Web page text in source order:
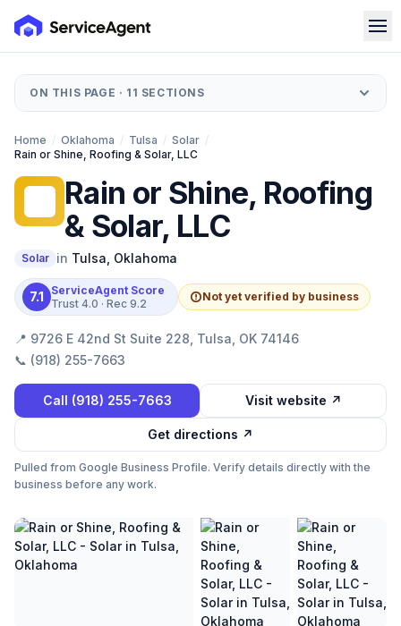
ON THIS PAGE · 11 SECTIONS
Home / Oklahoma / Tulsa / Solar /
Rain or Shine, Roofing & Solar, LLC
Rain or Shine, Roofing
& Solar, LLC
Solar in Tulsa Oklahoma
7.1
ServiceAgent Score
Trust 4.0 · Rec 9.2
Not yet verified by business
📍 9726 E 42nd St Suite 228, Tulsa, OK 74146
📞 (918) 255-7663
Call (918) 255-7663 Visit website ↗
Get directions ↗
Pulled from Google Business Profile. Verify details directly with the
business before any work.